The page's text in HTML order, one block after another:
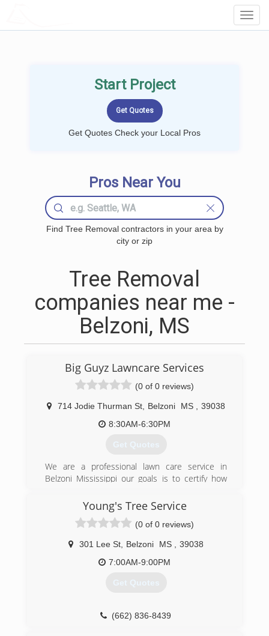
Start Project
Get Quotes Check your Local Pros
Pros Near You
Find Tree Removal contractors in your area by
city or zip
Tree Removal
companies near me -
Belzoni, MS
Big Guyz Lawncare Services
(0 of 0 reviews)
714 Jodie Thurman St Belzoni MS
39038
8:30AM-6:30PM
Get Quotes
We are a professional lawn care service in
Belzoni Mississippi our goals is to certify how
(424) 234-7387
Young's Tree Service
(0 of 0 reviews)
301 Lee St Belzoni MS
39038
7:00AM-9:00PM
Get Quotes
(662) 836-8439